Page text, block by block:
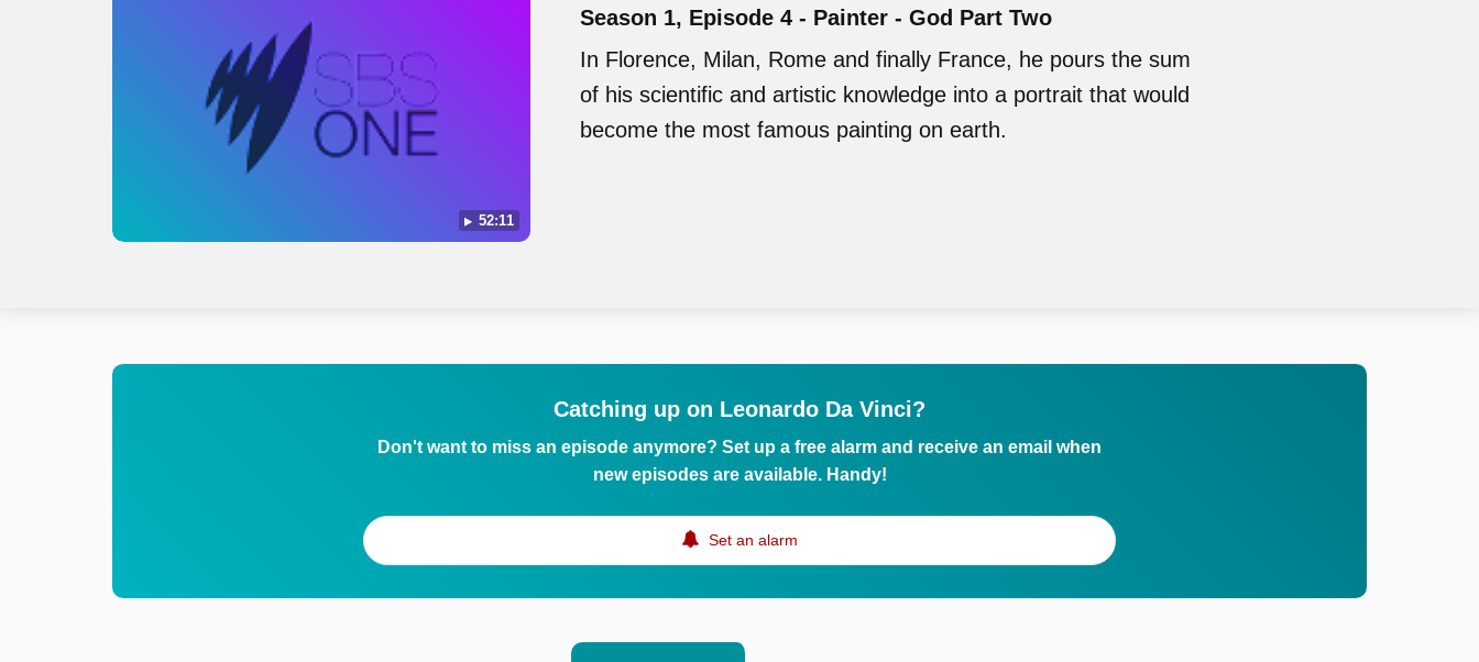
52:11
Season 1, Episode 4 - Painter - God Part Two
In Florence, Milan, Rome and finally France, he pours the sum
of his scientific and artistic knowledge into a portrait that would
become the most famous painting on earth.
Catching up on Leonardo Da Vinci?
Don't want to miss an episode anymore? Set up a free alarm and receive an email when
new episodes are available. Handy!
Set an alarm